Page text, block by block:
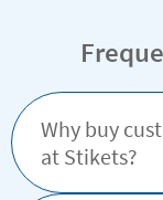
Why buy
at Stikets?